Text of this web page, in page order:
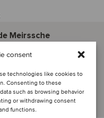
consent
technologies like cookies to
Consenting to these
such as browsing behavior
or withdrawing consent
functions.
Meirssche